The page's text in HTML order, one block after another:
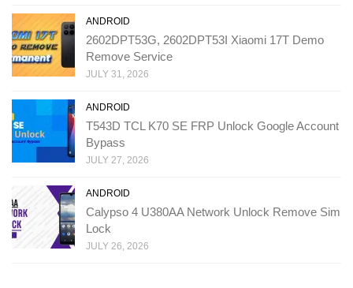
ANDROID
2602DPT53G, 2602DPT53I Xiaomi 17T Demo
Remove Service
JULY 31, 2026
ANDROID
T543D TCL K70 SE FRP Unlock Google Account
Bypass
JULY 27, 2026
ANDROID
Calypso 4 U380AA Network Unlock Remove Sim
Lock
JULY 26, 2026